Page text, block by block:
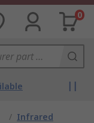
0
/ Infrared